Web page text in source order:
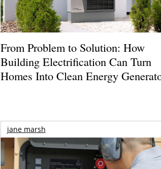
From Problem to Solution: How
Building Electrification Can Turn
Homes Into Clean Energy
jane marsh